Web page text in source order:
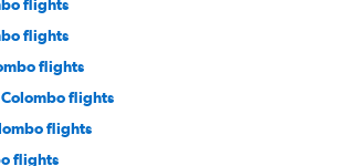
flights
flights
flights
flights
flights
flights